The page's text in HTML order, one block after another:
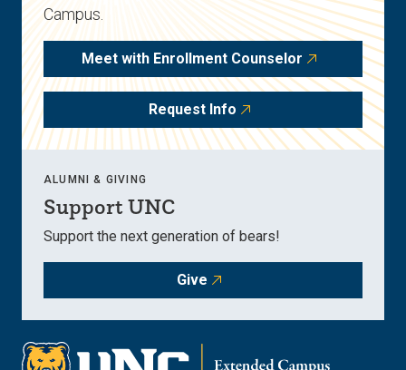
Campus.
Meet with Enrollment Counselor
Request Info
ALUMNI & GIVING
Support UNC
Support the next generation of bears!
Give